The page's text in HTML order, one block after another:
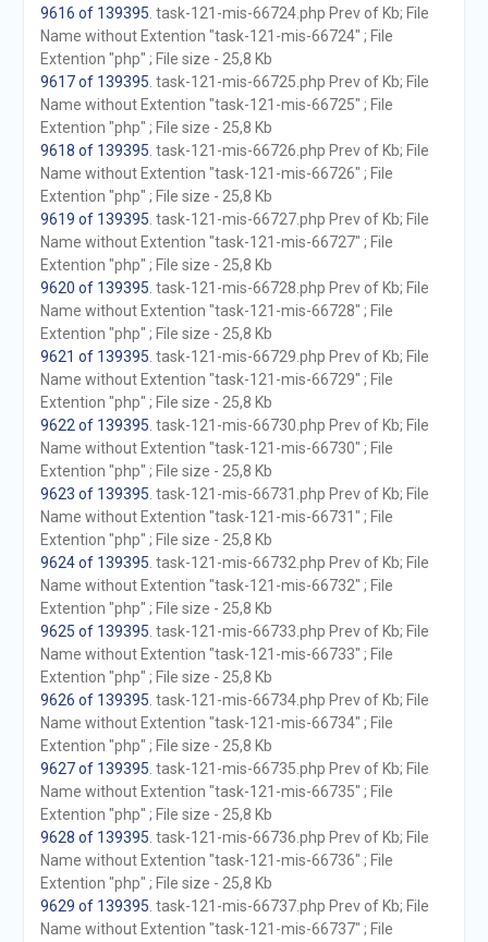
9616 of 139395 . task-121-mis-66724.php Prev of Kb; File
Name without Extention "task-121-mis-66724" ; File
Extention "php" ; File size - 25,8 Kb
9617 of 139395 . task-121-mis-66725.php Prev of Kb; File
Name without Extention "task-121-mis-66725" ; File
Extention "php" ; File size - 25,8 Kb
9618 of 139395 . task-121-mis-66726.php Prev of Kb; File
Name without Extention "task-121-mis-66726" ; File
Extention "php" ; File size - 25,8 Kb
9619 of 139395 . task-121-mis-66727.php Prev of Kb; File
Name without Extention "task-121-mis-66727" ; File
Extention "php" ; File size - 25,8 Kb
9620 of 139395 . task-121-mis-66728.php Prev of Kb; File
Name without Extention "task-121-mis-66728" ; File
Extention "php" ; File size - 25,8 Kb
9621 of 139395 . task-121-mis-66729.php Prev of Kb; File
Name without Extention "task-121-mis-66729" ; File
Extention "php" ; File size - 25,8 Kb
9622 of 139395 . task-121-mis-66730.php Prev of Kb; File
Name without Extention "task-121-mis-66730" ; File
Extention "php" ; File size - 25,8 Kb
9623 of 139395 . task-121-mis-66731.php Prev of Kb; File
Name without Extention "task-121-mis-66731" ; File
Extention "php" ; File size - 25,8 Kb
9624 of 139395 . task-121-mis-66732.php Prev of Kb; File
Name without Extention "task-121-mis-66732" ; File
Extention "php" ; File size - 25,8 Kb
9625 of 139395 . task-121-mis-66733.php Prev of Kb; File
Name without Extention "task-121-mis-66733" ; File
Extention "php" ; File size - 25,8 Kb
9626 of 139395 . task-121-mis-66734.php Prev of Kb; File
Name without Extention "task-121-mis-66734" ; File
Extention "php" ; File size - 25,8 Kb
9627 of 139395 . task-121-mis-66735.php Prev of Kb; File
Name without Extention "task-121-mis-66735" ; File
Extention "php" ; File size - 25,8 Kb
9628 of 139395 . task-121-mis-66736.php Prev of Kb; File
Name without Extention "task-121-mis-66736" ; File
Extention "php" ; File size - 25,8 Kb
9629 of 139395 . task-121-mis-66737.php Prev of Kb; File
Name without Extention "task-121-mis-66737" ; File